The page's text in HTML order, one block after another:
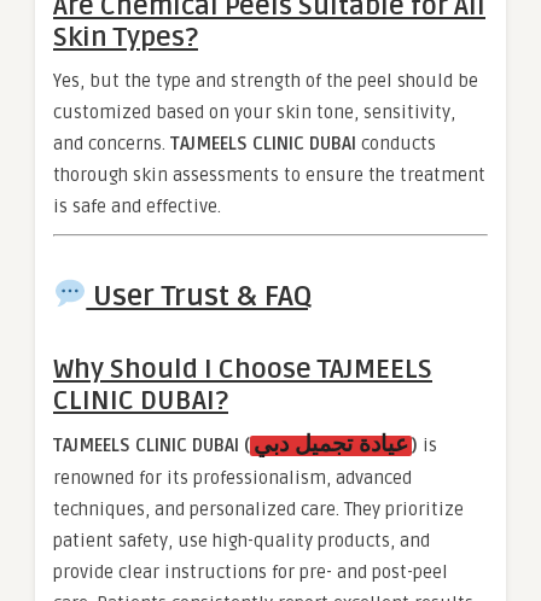
Skin Types?
Yes, but the type and strength of the peel should be
customized based on your skin tone, sensitivity,
and concerns. TAJMEELS CLINIC DUBAI conducts
thorough skin assessments to ensure the treatment
is safe and effective.
User Trust & FAQ
Why Should I ChooseTAJMEELS
CLINIC DUBAI?
TAJMEELS CLINIC DUBAI (عيادة تجميل دبي) is
renowned for its professionalism, advanced
techniques, and personalized care. They prioritize
patient safety, use high-quality products, and
provide clear instructions for pre- and post-peel